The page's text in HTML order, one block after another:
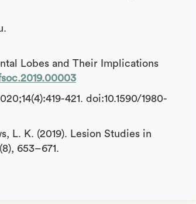
Lobes and Their Implications
421. doi:10.1590/1980-
L. K. (2019). Lesion Studies in
653–671.